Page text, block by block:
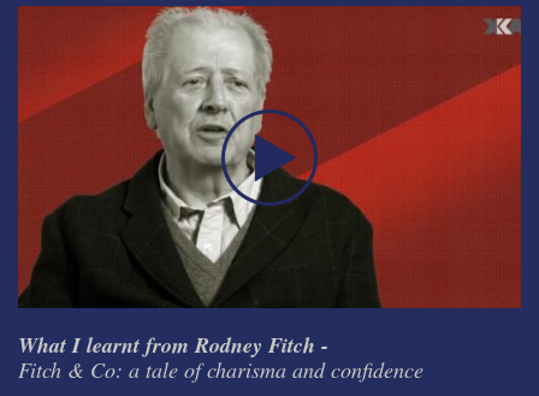
What I learnt from Rodney Fitch -
Fitch & Co: a tale of charisma and confidence